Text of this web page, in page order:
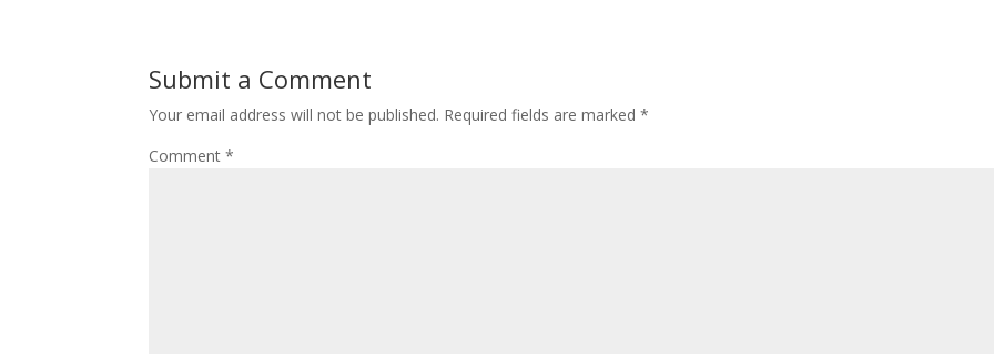
Submit a Comment
Your email address will not be published. Required fields are marked*
Comment*